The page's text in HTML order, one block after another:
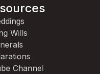
Wills
Channel